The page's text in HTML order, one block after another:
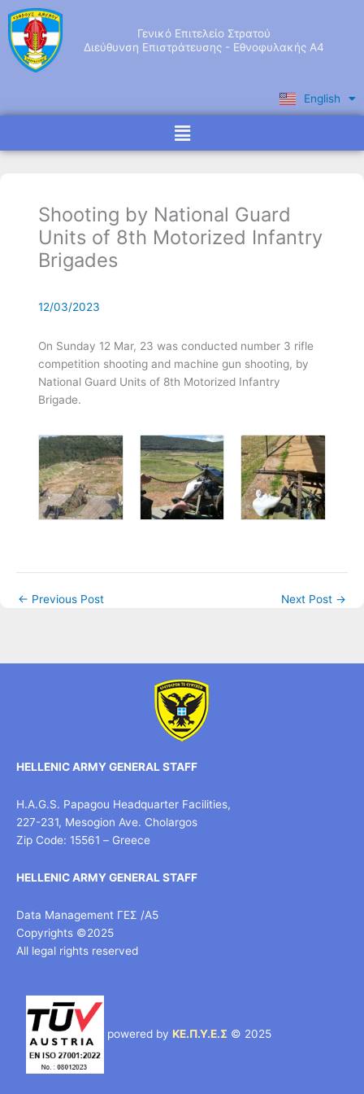
Skip
content
Γενικό Επιτελείο Στρατού
Διεύθυνση Επιστράτευσης - Εθνοφυλακής Α4
English
Ελληνικά
Menu
Shooting by National Guard
Units of 8th Motorized Infantry
Brigades
12/03/2023
On Sunday 12 Mar, 23 was conducted number 3 rifle
competition shooting and machine gun shooting, by
National Guard Units of 8th Motorized Infantry
Brigade.
← Previous Post Next Post →
HELLENIC ARMY GENERAL STAFF
H.A.G.S. Papagou Headquarter Facilities,
227-231, Mesogion Ave. Cholargos
Zip Code: 15561 – Greece
HELLENIC ARMY GENERAL STAFF
Data Management ΓΕΣ /Α5
Copyrights ©2025
All legal rights reserved
powered by ΚΕ.Π.Υ.Ε.Σ © 2025